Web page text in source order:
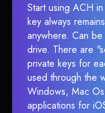
Start using ACH
key always
anywhere. Can
drive. There are
private keys for
used through the
Windows, Mac
applications for